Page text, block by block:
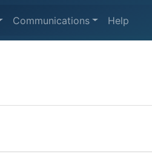
Communications Help